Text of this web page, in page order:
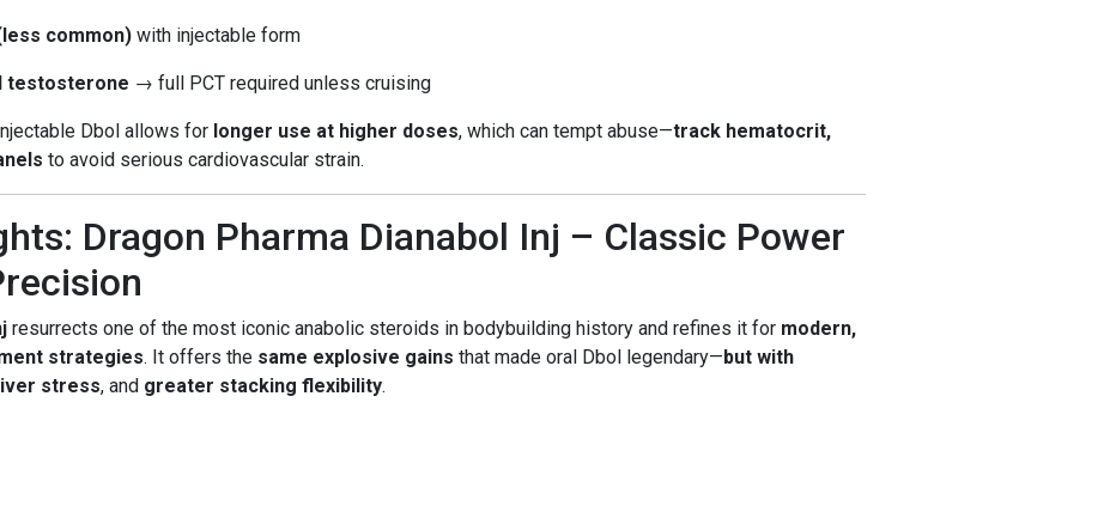
common) with injectable form
testosterone → full PCT required unless cruising
Dbol allows for longer use at higher doses, which can tempt abuse—track hematocrit,
to avoid serious cardiovascular strain.
Dragon Pharma Dianabol Inj – Classic Power
resurrects one of the most iconic anabolic steroids in bodybuilding history and refines it for modern,
strategies. It offers the same explosive gains that made oral Dbol legendary—but with
stress, and greater stacking flexibility.